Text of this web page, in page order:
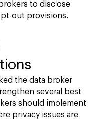
to disclose
out provisions.
the data broker
several best
should implement
privacy issues are